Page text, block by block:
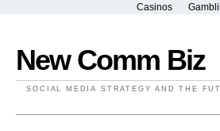
Casinos
New Comm Biz
SOCIAL MEDIA STRATEGY AND THE